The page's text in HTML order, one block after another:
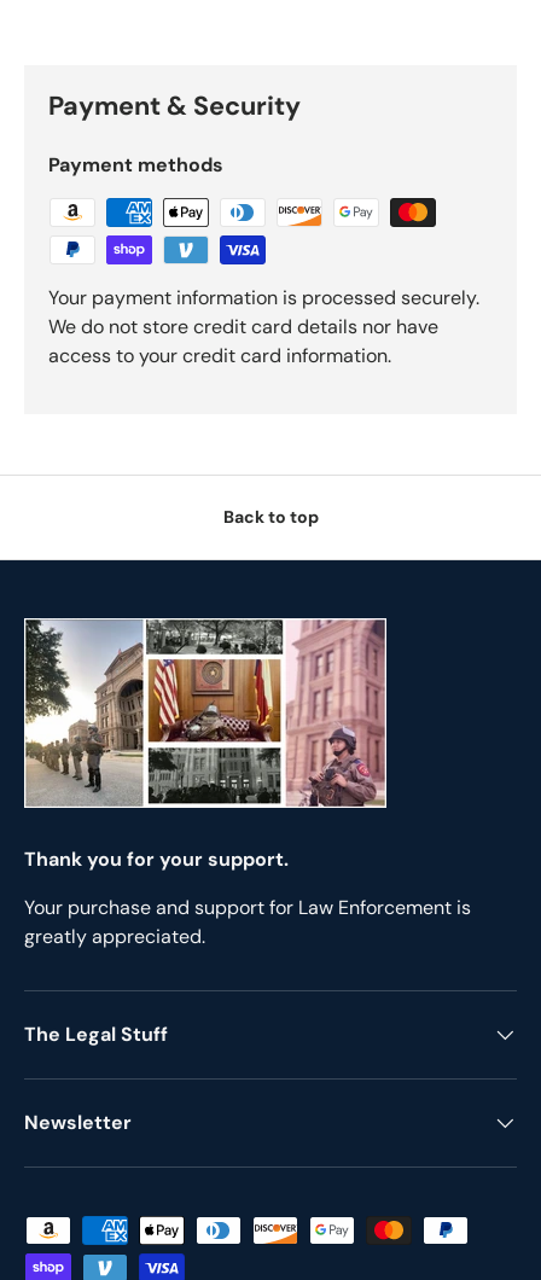
Payment & Security
Payment methods
Your payment information is processed securely.
We do not store credit card details nor have
access to your credit card information.
Back to top
Thank you for your support.
Your purchase and support for Law Enforcement is
greatly appreciated.
The Legal Stuff
Newsletter
Payment methods accepted